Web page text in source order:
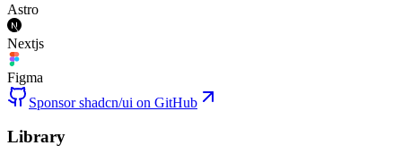
Astro
Nextjs
Figma
Sponsor shadcn/ui on GitHub
Library